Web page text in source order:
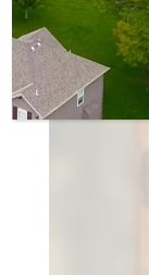
Democratic